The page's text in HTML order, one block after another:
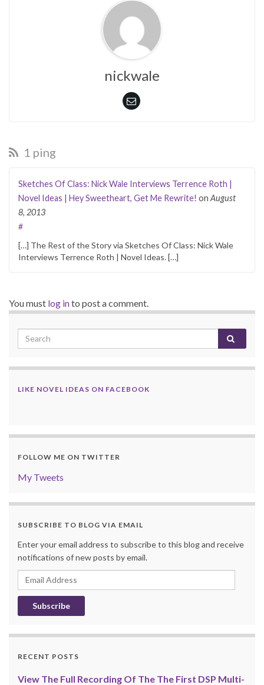
nickwale
1 ping
Sketches Of Class: Nick Wale Interviews Terrence Roth |
Novel Ideas | Hey Sweetheart, Get Me Rewrite! on August
8, 2013
#
[…] The Rest of the Story via Sketches Of Class: Nick Wale
Interviews Terrence Roth | Novel Ideas. […]
You must log into post a comment.
LIKE NOVEL IDEAS ON FACEBOOK
FOLLOW ME ON TWITTER
My Tweets
SUBSCRIBE TO BLOG VIA EMAIL
Enter your email address to subscribe to this blog and receive
notifications of new posts by email.
Email
Address
RECENT POSTS
View The Full Recording Of The The First DSP Multi-